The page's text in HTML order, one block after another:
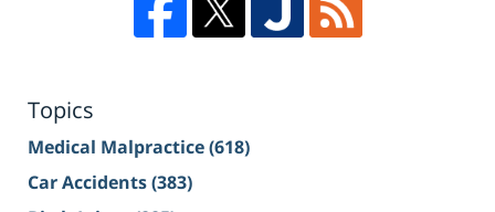
Topics
Medical Malpractice(618)
Car Accidents(383)